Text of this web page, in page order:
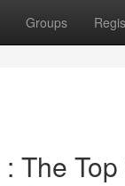
Groups
The